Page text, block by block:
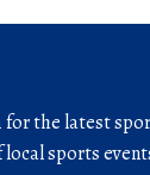
the latest
sports